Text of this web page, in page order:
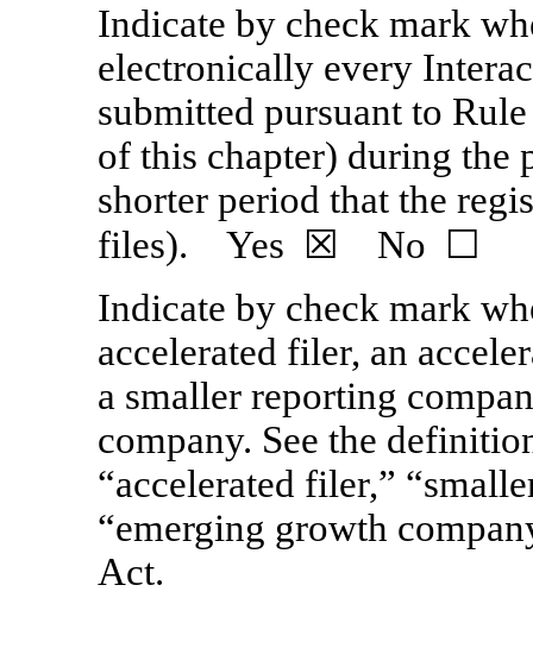
Indicate by check mark
electronically every
submitted pursuant to
of this chapter) during the
shorter period that the
files). Yes ☒ No ☐
Indicate by check mark
accelerated filer, an
a smaller reporting
company. See the
“accelerated filer,”
“emerging growth
Act.